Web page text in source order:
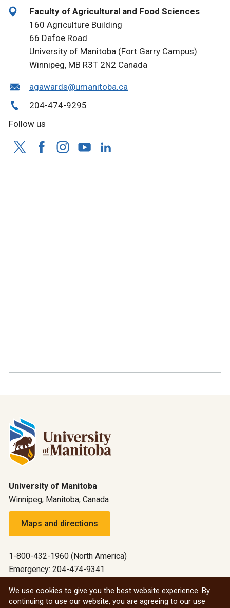
Faculty of Agricultural and Food Sciences
160 Agriculture Building
66 Dafoe Road
University of Manitoba (Fort Garry Campus)
Winnipeg, MB R3T 2N2 Canada
agawards@umanitoba.ca
204-474-9295
Follow us
University of Manitoba
Winnipeg, Manitoba, Canada
Maps and directions
1-800-432-1960 (North America)
Emergency: 204-474-9341
We use cookies to give you the best website experience. By
continuing to use our website, you are agreeing to our use